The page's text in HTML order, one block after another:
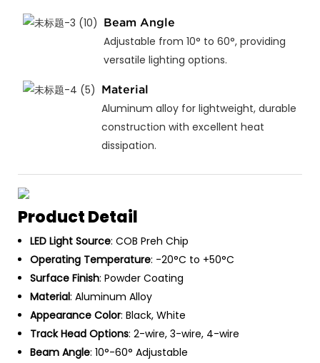
Beam Angle
Adjustable from 10° to 60°, providing
versatile lighting options.
Material
Aluminum alloy for lightweight, durable
construction with excellent heat
dissipation.
Product Detail
LED Light Source: COB Preh Chip
Operating Temperature: -20°C to +50°C
Surface Finish: Powder Coating
Material: Aluminum Alloy
Appearance Color: Black, White
Track Head Options: 2-wire, 3-wire, 4-wire
Beam Angle: 10°-60° Adjustable